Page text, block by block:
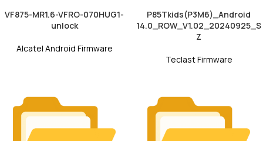
VF875-MR1.6-VFRO-070HUG1-
unlock
Alcatel Android Firmware
P85Tkids(P3M6)_Android
14.0_ROW_V1.02_20240925_S
Z
Teclast Firmware